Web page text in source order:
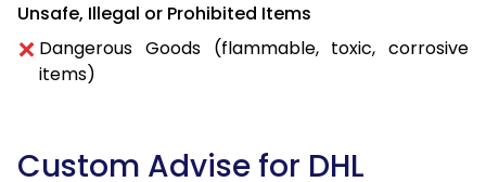
Unsafe, Illegal or Prohibited Items
Dangerous Goods (flammable, toxic, corrosive
items)
Custom Advise for DHL